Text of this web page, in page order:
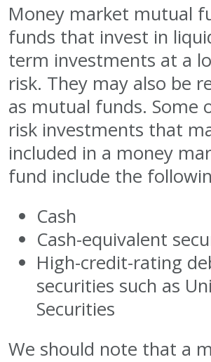
Money market mutual
funds that invest in
term investments at a
risk. They may also be
as mutual funds. Some
risk investments that
included in a money
fund include the
Cash
Cash-equivalent
High-credit-rating
securities such as
Securities
We should note that a